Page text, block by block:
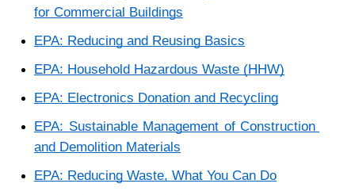
for Commercial Buildings
EPA: Reducing and Reusing Basics
EPA: Household Hazardous Waste (HHW)
EPA: Electronics Donation and Recycling
EPA: Sustainable Management of Construction
and Demolition Materials
EPA: Reducing Waste, What You Can Do